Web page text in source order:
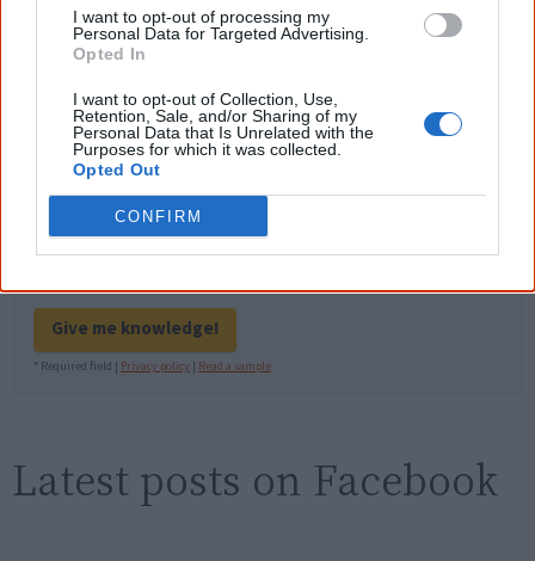
I want to opt-out of processing my
Personal Data for Targeted Advertising.
Opted In
I want to opt-out of Collection, Use,
Retention, Sale, and/or Sharing of my
Personal Data that Is Unrelated with the
Purposes for which it was collected.
Opted Out
CONFIRM
understand, honour and relate with
Aboriginal people better." — Pearl
new generation of Australians!
First name
Email*
Give me knowledge!
* Required field | Privacy policy | Read a sample
Latest posts on Facebook